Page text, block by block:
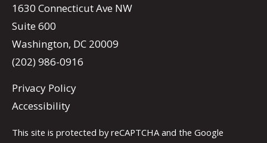
1630 Connecticut Ave NW
Suite 600
Washington, DC 20009
(202) 986-0916
Privacy Policy
Accessibility
This site is protected by reCAPTCHA and the Google